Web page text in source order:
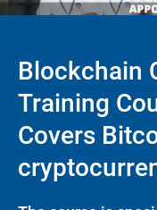
Blockchain
Training
Covers